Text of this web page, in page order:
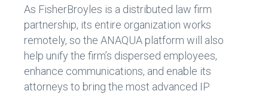
As FisherBroyles is a distributed law firm
partnership, its entire organization works
remotely, so the ANAQUA platform will also
help unify the firm’s dispersed employees,
enhance communications, and enable its
attorneys to bring the most advanced IP